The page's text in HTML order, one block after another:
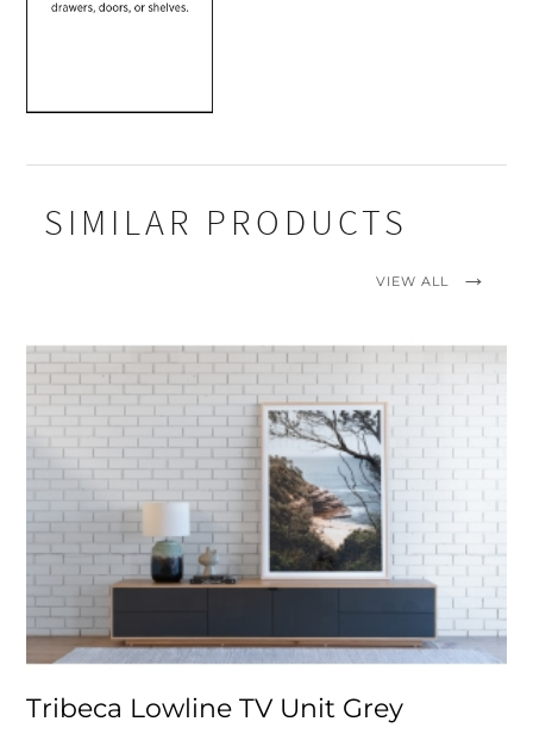
SIMILAR PRODUCTS
VIEW ALL
Tribeca Lowline TV Unit Grey